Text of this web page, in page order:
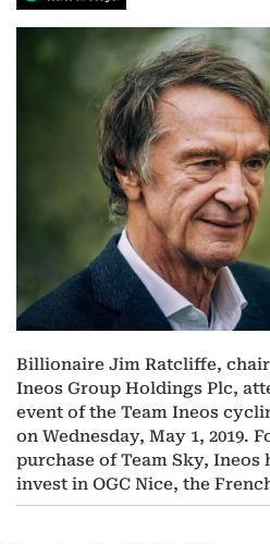
Billionaire Jim Ratcliffe,
Ineos Group Holdings Plc,
event of the Team Ineos
on Wednesday, May 1, 2019.
purchase of Team Sky, Ineos
invest in OGC Nice, the